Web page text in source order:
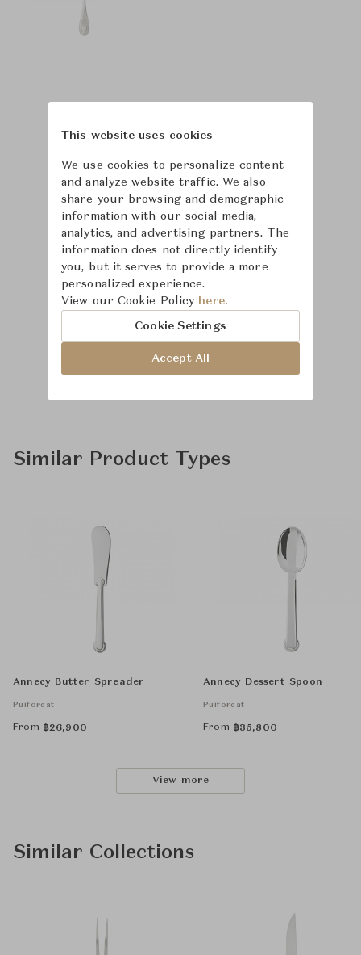
Learn more about
Puiforcat
Similar Product Types
Annecy Butter Spreader
Puiforcat
From ฿26,900
Annecy Dessert Spoon
Puiforcat
From ฿35,800
View more
Similar Collections
This website uses cookies
We use cookies to personalize content
and analyze website traffic. We also
share your browsing and demographic
information with our social media,
analytics, and advertising partners. The
information does not directly identify
you, but it serves to provide a more
personalized experience.
View our Cookie Policy here.
Cookie Settings
Accept All